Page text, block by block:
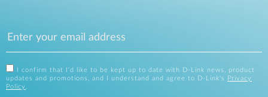
I confirm that I'd like to be kept up to date with D-Link news, product
updates and promotions, and I understand and agree to D-Link's
Privacy
Policy .